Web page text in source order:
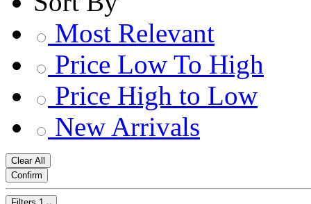
Most Relevant
Price Low To High
Price High to Low
New Arrivals
Clear All
Confirm